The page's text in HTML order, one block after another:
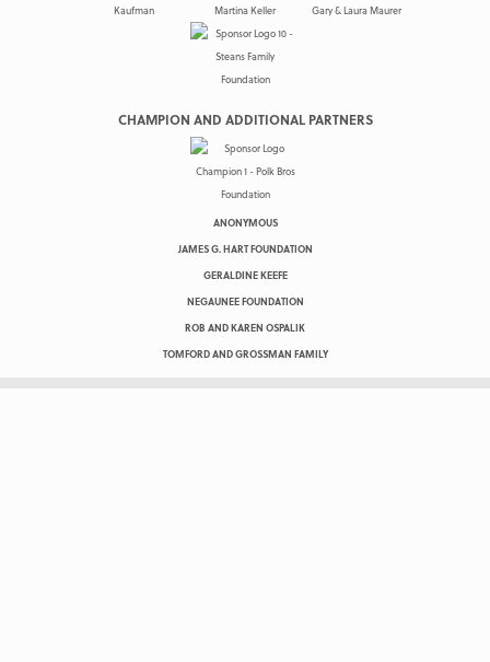
CHAMPION AND ADDITIONAL PARTNERS
ANONYMOUS
JAMES G. HART FOUNDATION
GERALDINE KEEFE
NEGAUNEE FOUNDATION
ROB AND KAREN OSPALIK
TOMFORD AND GROSSMAN FAMILY